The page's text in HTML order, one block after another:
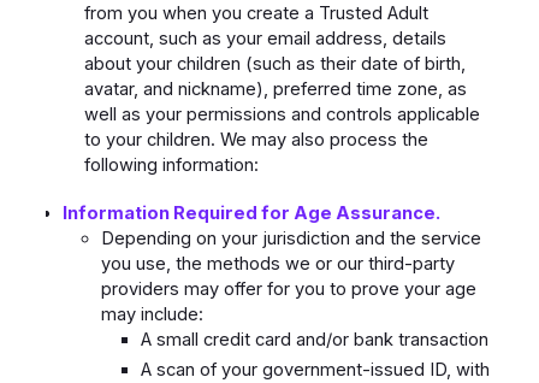
from you when you create a Trusted Adult
account, such as your email address, details
about your children (such as their date of birth,
avatar, and nickname), preferred time zone, as
well as your permissions and controls applicable
to your children. We may also process the
following information:
Information Required for Age Assurance.
Depending on your jurisdiction and the service
you use, the methods we or our third-party
providers may offer for you to prove your age
may include:
A small credit card and/or bank transaction
A scan of your government-issued ID, with